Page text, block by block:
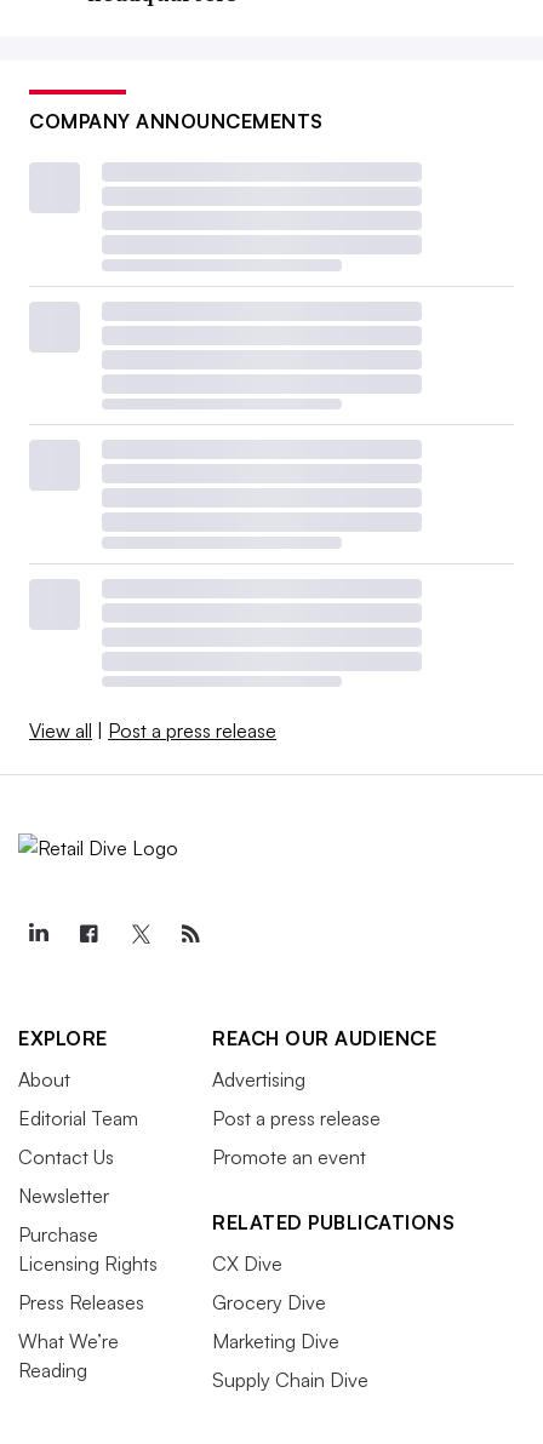
COMPANY ANNOUNCEMENTS
View all Post a press release
EXPLORE
About
Editorial Team
Contact Us
Newsletter
Purchase
Licensing Rights
Press Releases
What We’re
Reading
REACH OUR AUDIENCE
Advertising
Post a press release
Promote an event
RELATED PUBLICATIONS
CX Dive
Grocery Dive
Marketing Dive
Supply Chain Dive